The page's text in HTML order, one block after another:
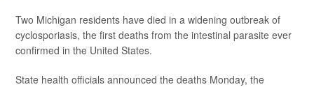
Two Michigan residents have died in a widening outbreak of
cyclosporiasis, the first deaths from the intestinal parasite ever
confirmed in the United States.
State health officials announced the deaths Monday, the